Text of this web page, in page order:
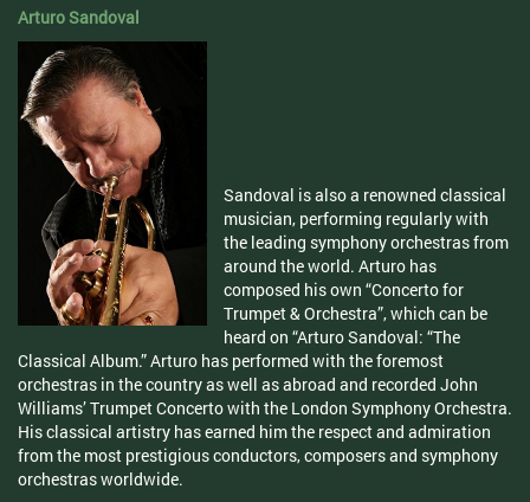
Arturo Sandoval
Sandoval is also a renowned classical
musician, performing regularly with
the leading symphony orchestras from
around the world. Arturo has
composed his own “Concerto for
Trumpet & Orchestra”, which can be
heard on “Arturo Sandoval: “The
Classical Album.” Arturo has performed with the foremost
orchestras in the country as well as abroad and recorded John
Williams’ Trumpet Concerto with the London Symphony Orchestra.
His classical artistry has earned him the respect and admiration
from the most prestigious conductors, composers and symphony
orchestras worldwide.